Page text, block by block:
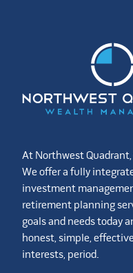
At Northwest
We offer a fully
investment
retirement planning
goals and needs today
honest, simple,
interests, period.